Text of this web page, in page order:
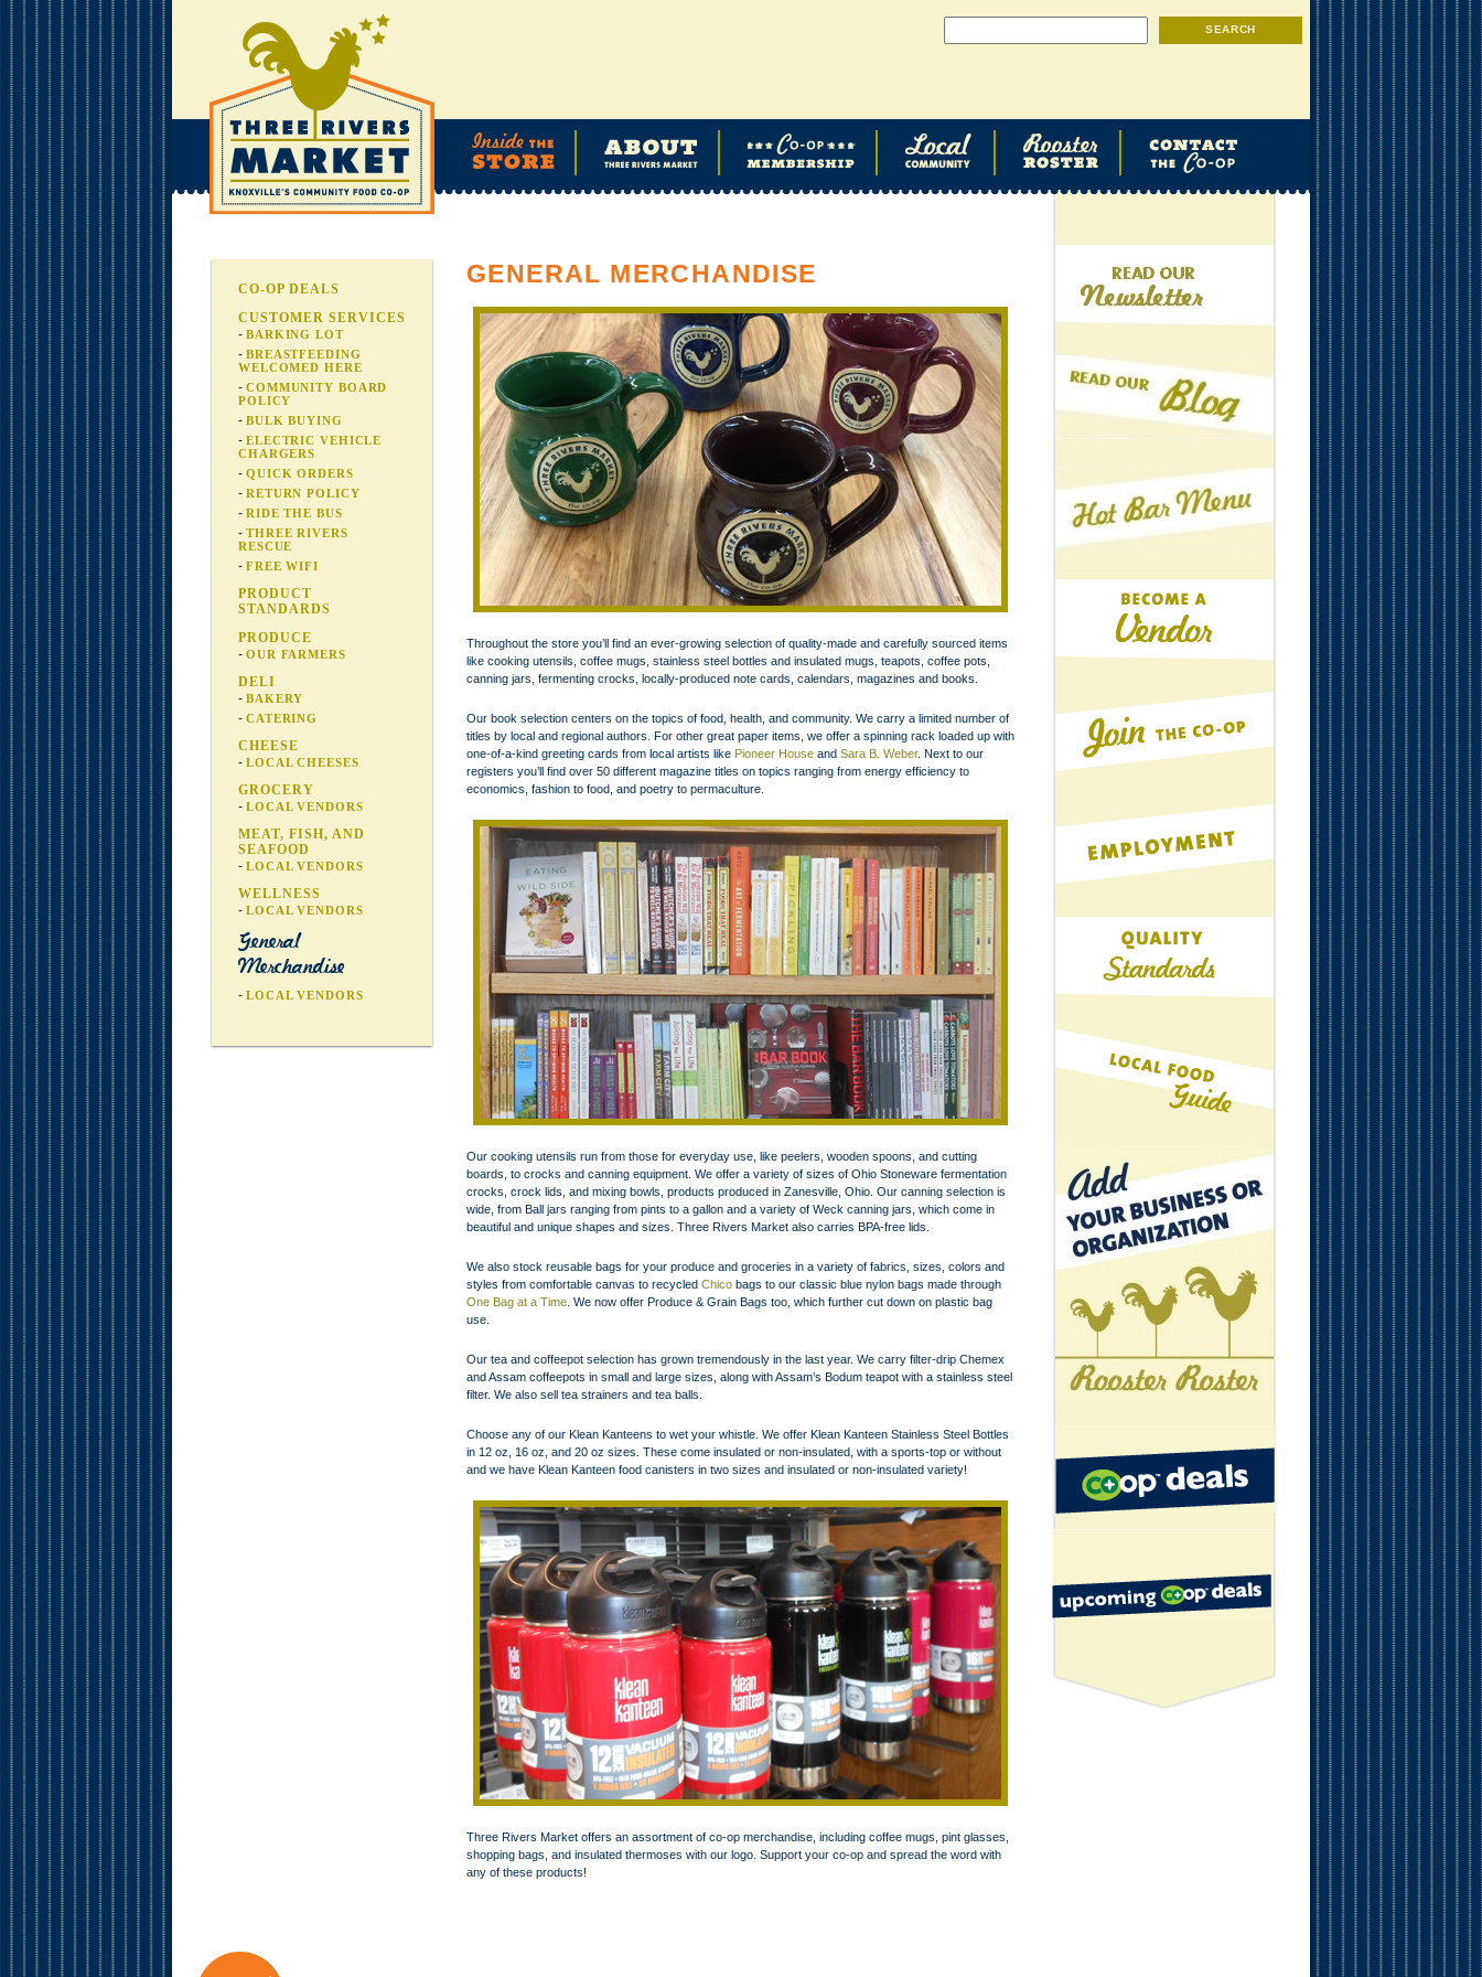
SEARCH
CO-OP DEALS
CUSTOMER SERVICES
BARKING LOT
BREASTFEEDING
WELCOMED HERE
COMMUNITY BOARD
POLICY
BULK BUYING
ELECTRIC VEHICLE
CHARGERS
QUICK ORDERS
RETURN POLICY
RIDE THE BUS
THREE RIVERS
RESCUE
FREE WIFI
PRODUCT
STANDARDS
PRODUCE
OUR FARMERS
DELI
BAKERY
CATERING
CHEESE
LOCAL CHEESES
GROCERY
LOCAL VENDORS
MEAT, FISH, AND
SEAFOOD
LOCAL VENDORS
WELLNESS
LOCAL VENDORS
General
Merchandise
LOCAL VENDORS
GENERAL MERCHANDISE
Throughout the store you’ll find an ever-growing selection of quality-made and carefully sourced items
like cooking utensils, coffee mugs, stainless steel bottles and insulated mugs, teapots, coffee pots,
canning jars, fermenting crocks, locally-produced note cards, calendars, magazines and books.
Our book selection centers on the topics of food, health, and community. We carry a limited number of
titles by local and regional authors. For other great paper items, we offer a spinning rack loaded up with
one-of-a-kind greeting cards from local artists like Pioneer House and Sara B. Weber. Next to our
registers you’ll find over 50 different magazine titles on topics ranging from energy efficiency to
economics, fashion to food, and poetry to permaculture.
Our cooking utensils run from those for everyday use, like peelers, wooden spoons, and cutting
boards, to crocks and canning equipment. We offer a variety of sizes of Ohio Stoneware fermentation
crocks, crock lids, and mixing bowls, products produced in Zanesville, Ohio. Our canning selection is
wide, from Ball jars ranging from pints to a gallon and a variety of Weck canning jars, which come in
beautiful and unique shapes and sizes. Three Rivers Market also carries BPA-free lids.
We also stock reusable bags for your produce and groceries in a variety of fabrics, sizes, colors and
styles from comfortable canvas to recycled Chico bags to our classic blue nylon bags made through
One Bag at a Time . We now offer Produce & Grain Bags too, which further cut down on plastic bag
use.
Our tea and coffeepot selection has grown tremendously in the last year. We carry filter-drip Chemex
and Assam coffeepots in small and large sizes, along with Assam’s Bodum teapot with a stainless steel
filter. We also sell tea strainers and tea balls.
Choose any of our Klean Kanteens to wet your whistle. We offer Klean Kanteen Stainless Steel Bottles
in 12 oz, 16 oz, and 20 oz sizes. These come insulated or non-insulated, with a sports-top or without
and we have Klean Kanteen food canisters in two sizes and insulated or non-insulated variety!
Three Rivers Market offers an assortment of co-op merchandise, including coffee mugs, pint glasses,
shopping bags, and insulated thermoses with our logo. Support your co-op and spread the word with
any of these products!